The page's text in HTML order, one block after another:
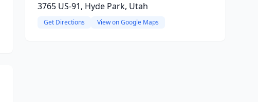
3765 US-91, Hyde Park, Utah
Get Directions View on Google Maps